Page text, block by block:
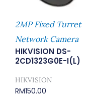
2MP Fixed Turret
Network Camera
HIKVISION DS-
2CD1323G0E-I(L)
HIKVISION
RM150.00